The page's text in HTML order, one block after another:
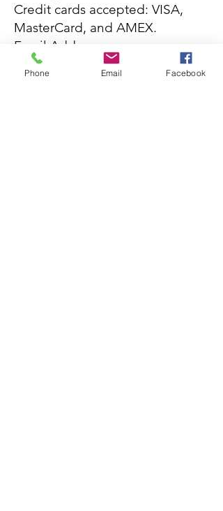
Credit cards accepted: VISA,
MasterCard, and AMEX.
Email Address:
info@espicule.com
Phone Email Facebook